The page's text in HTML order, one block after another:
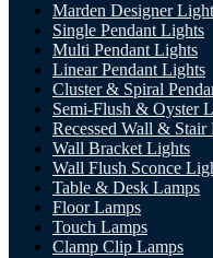
Marden Designer
Single Pendant Lights
Multi Pendant Lights
Linear Pendant Lights
Cluster & Spiral
Semi-Flush & Oyster
Recessed Wall & Stair
Wall Bracket Lights
Wall Flush Sconce
Table & Desk Lamps
Floor Lamps
Touch Lamps
Clamp Clip Lamps